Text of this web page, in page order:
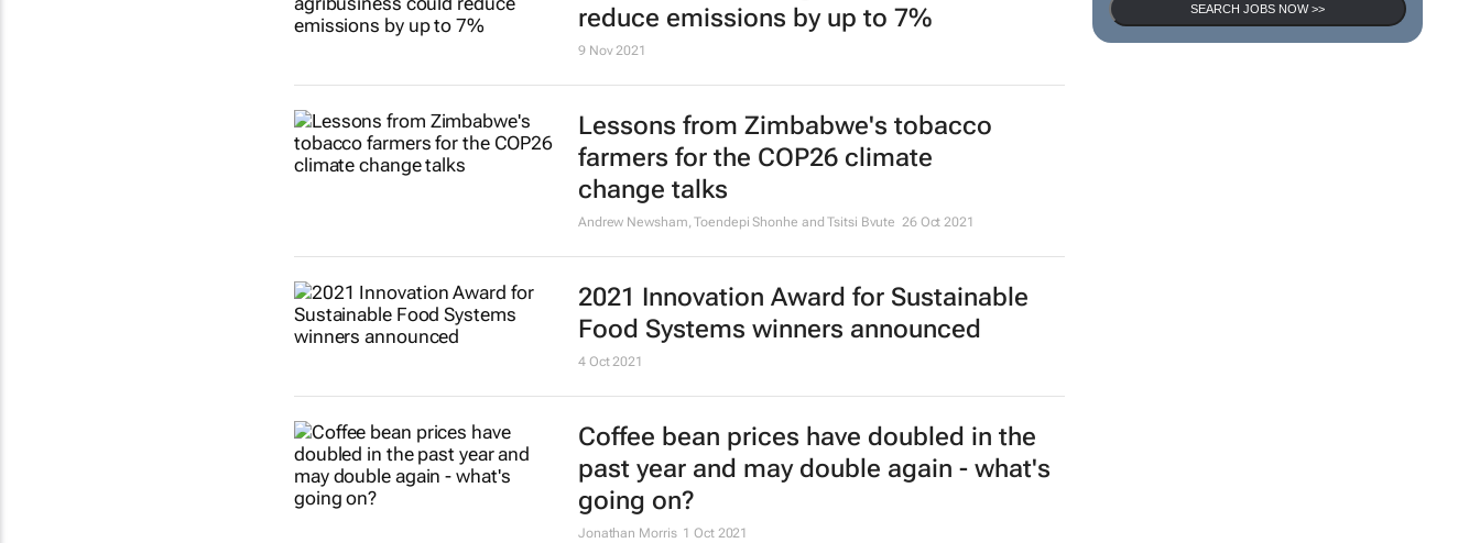
SEARCH JOBS NOW >>
reduce emissions by up to 7%
9 Nov 2021
Lessons from Zimbabwe's tobacco
farmers for the COP26 climate
change talks
Andrew Newsham, Toendepi Shonhe and Tsitsi Bvute 26 Oct 2021
2021 Innovation Award for Sustainable
Food Systems winners announced
4 Oct 2021
Coffee bean prices have doubled in the
past year and may double again - what's
going on?
Jonathan Morris 1 Oct 2021